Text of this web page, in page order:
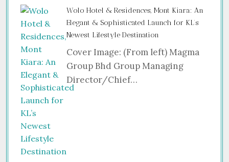
Wolo Hotel & Residences, Mont Kiara: An
Elegant & Sophisticated Launch for KL’s
Newest Lifestyle Destination
Cover Image: (From left) Magma
Group Bhd Group Managing
Director/Chief…